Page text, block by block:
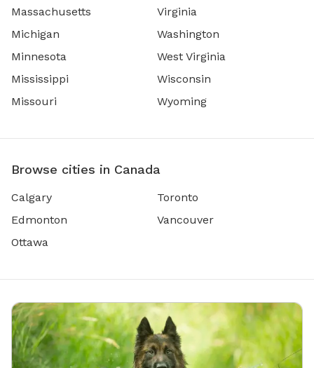
Massachusetts
Michigan
Minnesota
Mississippi
Missouri
Virginia
Washington
West Virginia
Wisconsin
Wyoming
Browse cities in Canada
Calgary
Edmonton
Ottawa
Toronto
Vancouver